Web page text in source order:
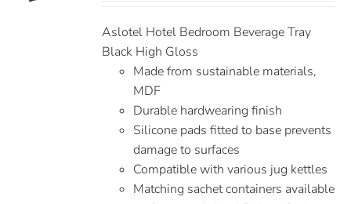
Aslotel Hotel Bedroom Beverage Tray
Black High Gloss
Made from sustainable materials,
MDF
Durable hardwearing finish
Silicone pads fitted to base prevents
damage to surfaces
Compatible with various jug kettles
Matching sachet containers available